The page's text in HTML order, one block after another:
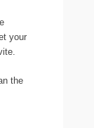
your
the